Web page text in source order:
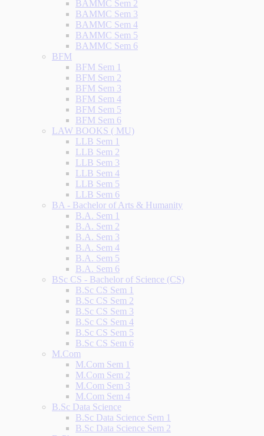
BAMMC Sem 2
BAMMC Sem 3
BAMMC Sem 4
BAMMC Sem 5
BAMMC Sem 6
BFM
BFM Sem 1
BFM Sem 2
BFM Sem 3
BFM Sem 4
BFM Sem 5
BFM Sem 6
LAW BOOKS ( MU)
LLB Sem 1
LLB Sem 2
LLB Sem 3
LLB Sem 4
LLB Sem 5
LLB Sem 6
BA - Bachelor of Arts & Humanity
B.A. Sem 1
B.A. Sem 2
B.A. Sem 3
B.A. Sem 4
B.A. Sem 5
B.A. Sem 6
BSc CS - Bachelor of Science (CS)
B.Sc CS Sem 1
B.Sc CS Sem 2
B.Sc CS Sem 3
B.Sc CS Sem 4
B.Sc CS Sem 5
B.Sc CS Sem 6
M.Com
M.Com Sem 1
M.Com Sem 2
M.Com Sem 3
M.Com Sem 4
B.Sc Data Science
B.Sc Data Science Sem 1
B.Sc Data Science Sem 2